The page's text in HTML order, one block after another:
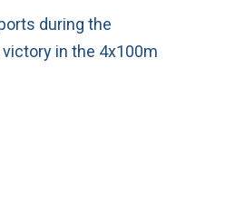
during the
in the 4x100m